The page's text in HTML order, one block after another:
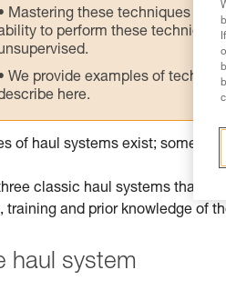
Mastering these techniques
to perform these
We provide examples of
here.
of haul systems exist; some
classic haul systems that
training and prior knowledge of
haul system